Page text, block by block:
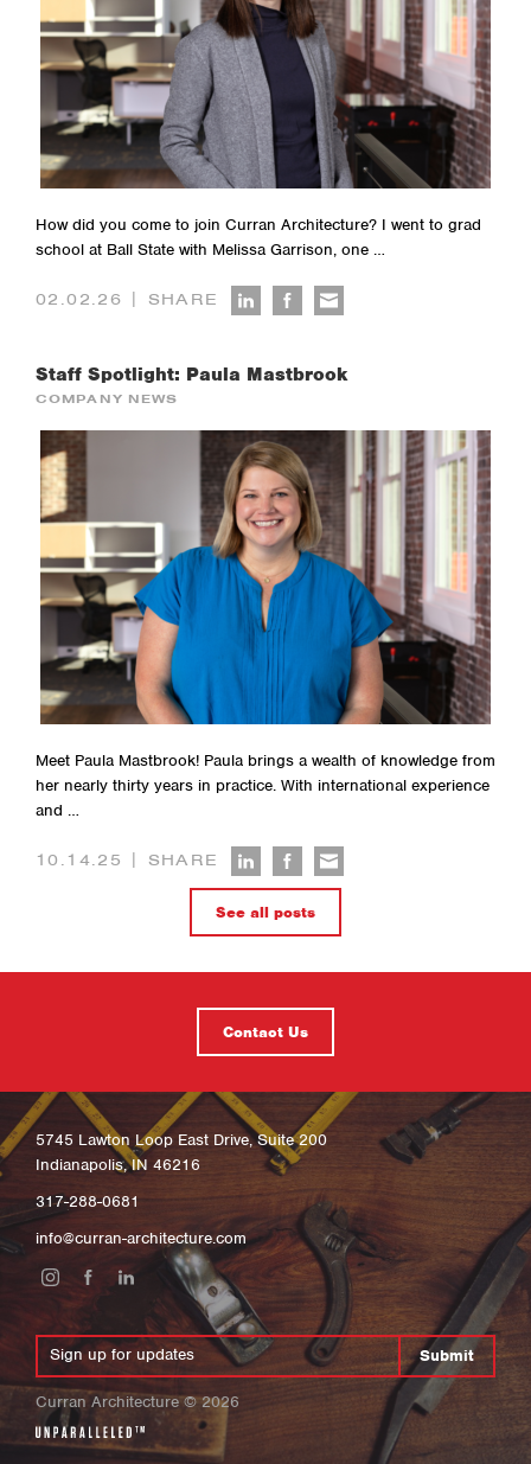
How did you come to join Curran Architecture? I went to grad
school at Ball State with Melissa Garrison, one …
02.02.26 | SHARE
Staff Spotlight: Paula Mastbrook
COMPANY NEWS
Meet Paula Mastbrook! Paula brings a wealth of knowledge from
her nearly thirty years in practice. With international experience
and …
10.14.25 | SHARE
See all posts
Contact Us
5745 Lawton Loop East Drive, Suite 200
Indianapolis, IN 46216
317-288-0681
info@curran-architecture.com
Submit
Curran Architecture©2026